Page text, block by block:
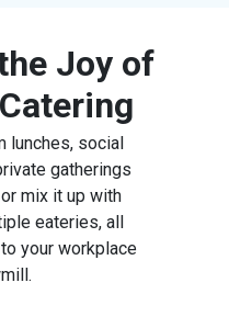
Joy of
lunches, social
gatherings
mix it up with
eateries, all
your workplace